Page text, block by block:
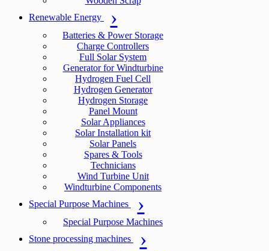
Renewable Energy
Batteries & Power Storage
Charge Controllers
Full Solar System
Generator for Windturbine
Hydrogen Fuel Cell
Hydrogen Generator
Hydrogen Storage
Panel Mount
Solar Appliances
Solar Installation kit
Solar Panels
Spares & Tools
Technicians
Wind Turbine Unit
Windturbine Components
Special Purpose Machines
Special Purpose Machines
Stone processing machines